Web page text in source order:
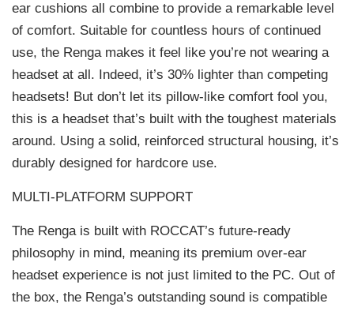
ear cushions all combine to provide a remarkable level
of comfort. Suitable for countless hours of continued
use, the Renga makes it feel like you’re not wearing a
headset at all. Indeed, it’s 30% lighter than competing
headsets! But don’t let its pillow-like comfort fool you,
this is a headset that’s built with the toughest materials
around. Using a solid, reinforced structural housing, it’s
durably designed for hardcore use.
MULTI-PLATFORM SUPPORT
The Renga is built with ROCCAT’s future-ready
philosophy in mind, meaning its premium over-ear
headset experience is not just limited to the PC. Out of
the box, the Renga’s outstanding sound is compatible